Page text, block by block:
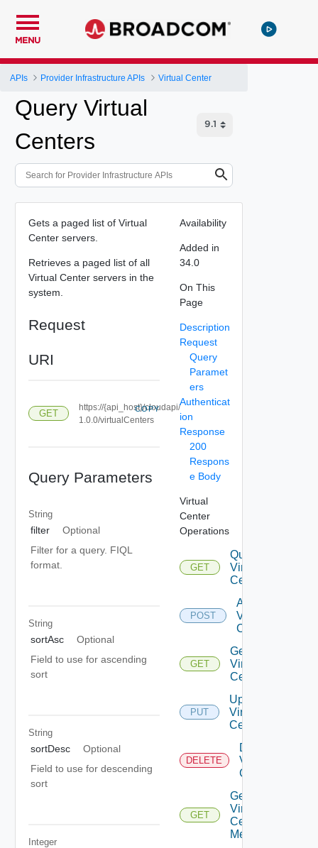
MENU
APIs Provider Infrastructure APIs Virtual Center
Query Virtual
Centers
Gets a paged list of Virtual
Center servers.
Retrieves a paged list of all
Virtual Center servers in the
system.
Request
URI
GET
https://{api_host}/cloudapi/
1.0.0/virtualCenters
COPY
Query Parameters
String
filter
Optional
Filter for a query. FIQL
format.
String
sortAsc
Optional
Field to use for ascending
sort
String
sortDesc
Optional
Field to use for descending
sort
Integer
Availability
Added in
34.0
On This
Page
Description
Request
Query
Paramet
ers
Authenticat
ion
Response
200
Respons
e Body
Virtual
Center
Operations
GET
Query
Virtual
Centers
POST
Attach
Virtual
Center
GET
Get
Virtual
Center
PUT
Update
Virtual
Center
DELETE
Delete
Virtual
Center
GET
Get
Virtual
Center
Metrics